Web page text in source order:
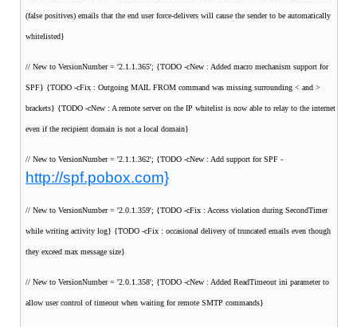
(false positives) emails that the end user force-delivers will cause the sender to be automatically
whitelisted}
// New to VersionNumber = '2.1.1.365'; {TODO -cNew : Added macro mechanism support for
SPF} {TODO -cFix : Outgoing MAIL FROM command was missing surrounding < and >
brackets} {TODO -cNew : A remote server on the IP whitelist is now able to relay to the internet
even if the recipient domain is not a local domain}
// New to VersionNumber = '2.1.1.362'; {TODO -cNew : Add support for SPF -
http://spf.pobox.com}
// New to VersionNumber = '2.0.1.359'; {TODO -cFix : Access violation during SecondTimer
while writing activity log} {TODO -cFix : occasional delivery of truncated emails even though
they exceed max message size}
// New to VersionNumber = '2.0.1.358'; {TODO -cNew : Added ReadTimeout ini parameter to
allow user control of timeout when waiting for remote SMTP commands}